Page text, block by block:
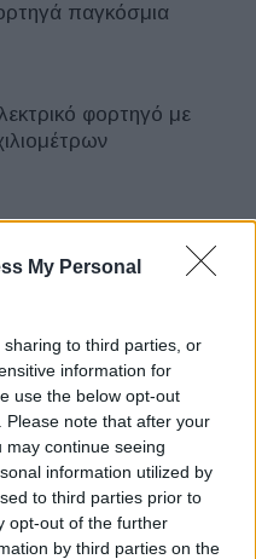
My Personal
to third parties, or
information for
use the below opt-out
note that after your
continue seeing
information utilized by
to third parties prior to
opt-out of the further
by third parties on the
παγκόσμια
φορτηγό με
ηλεκτρικά φορτηγά
IAA Transportation